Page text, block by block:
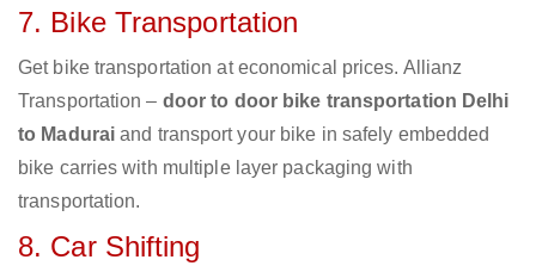
7. Bike Transportation
Get bike transportation at economical prices. Allianz
Transportation – door to door bike transportation Delhi
to Madurai and transport your bike in safely embedded
bike carries with multiple layer packaging with
transportation.
8. Car Shifting